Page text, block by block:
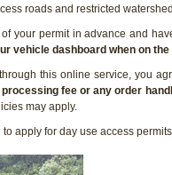
roads and restricted
your permit in advance and
vehicle dashboard when on
this online service, you
fee or any order
may apply.
apply for day use access